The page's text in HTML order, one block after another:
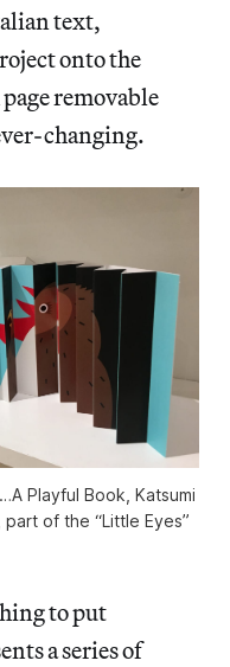
text,
onto the
removable
changing.
Playful Book, Katsumi
part of the “Little Eyes”
to put
a series of